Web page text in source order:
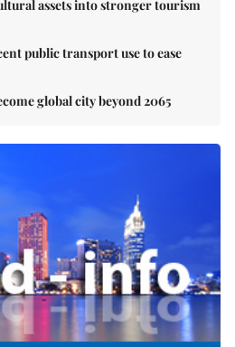
assets into stronger tourism
public transport use to ease
global city beyond 2065